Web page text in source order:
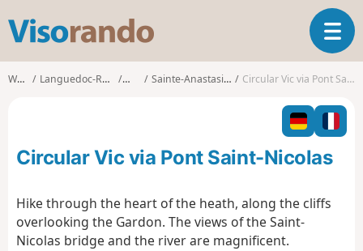
s
o
o
T
o
g
l
n
a
Walks Languedoc-Roussillon Gard Sainte-Anastasie (Gard) Circular Vic via Pont Saint-Nicolas
Circular Vic via Pont Saint-Nicolas
Hike through the heart of the heath, along the cliffs
overlooking the Gardon. The views of the Saint-
Nicolas bridge and the river are magnificent.